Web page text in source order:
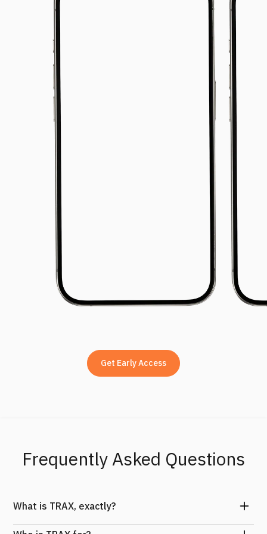
Get Early Access
Frequently Asked Questions
What is TRAX, exactly?
TRAX is a lightweight sensor that mounts to your board